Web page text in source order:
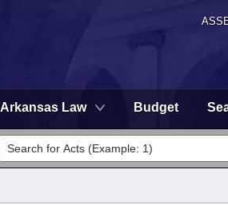
Arkansas Law Budget